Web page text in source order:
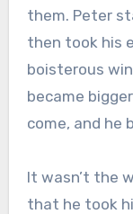
them. Peter
then took his
boisterous
became
come, and he
It wasn’t the
that he took